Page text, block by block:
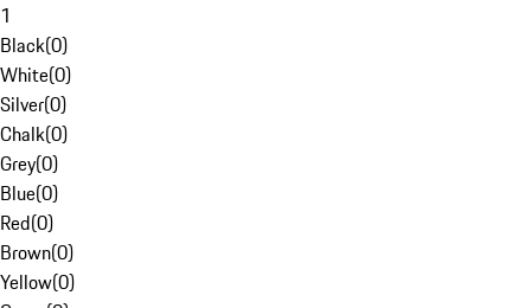
1
Black(0)
White(0)
Silver(0)
Chalk(0)
Grey(0)
Blue(0)
Red(0)
Brown(0)
Yellow(0)